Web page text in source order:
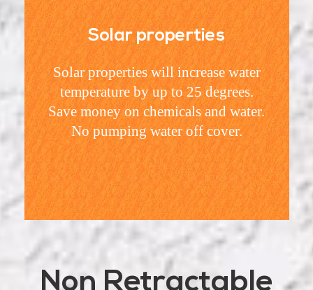
Solar properties
Solar properties will increase water
temperature by up to 25 degrees.
Save money on chemicals and water.
No pumping water off cover.
Non Retractable